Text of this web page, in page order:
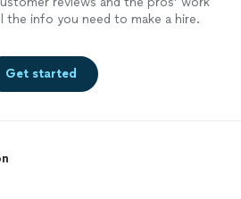
the info you need to make a hire.
Get started